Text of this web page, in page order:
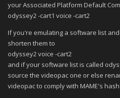
your Associated Platform Default
odyssey2 -cart1 voice -cart2
If you're emulating a software list
shorten them to
odyssey2 voice -cart2
and if your software list is called
source the videopac one or else
videopac to comply with MAME's